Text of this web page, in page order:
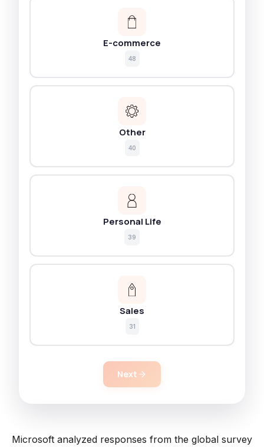
E-commerce
48
Other
40
Personal Life
39
Sales
31
Next
Microsoft analyzed responses from the global survey